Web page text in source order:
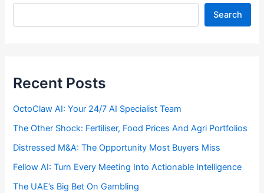
Search
Recent Posts
OctoClaw AI: Your 24/7 AI Specialist Team
The Other Shock: Fertiliser, Food Prices And Agri Portfolios
Distressed M&A: The Opportunity Most Buyers Miss
Fellow AI: Turn Every Meeting Into Actionable Intelligence
The UAE’s Big Bet On Gambling